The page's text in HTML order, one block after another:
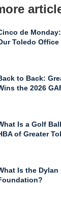
de
Toledo Office
to Back:
the 2026
Is a Golf
of Greater
Is the Dylan